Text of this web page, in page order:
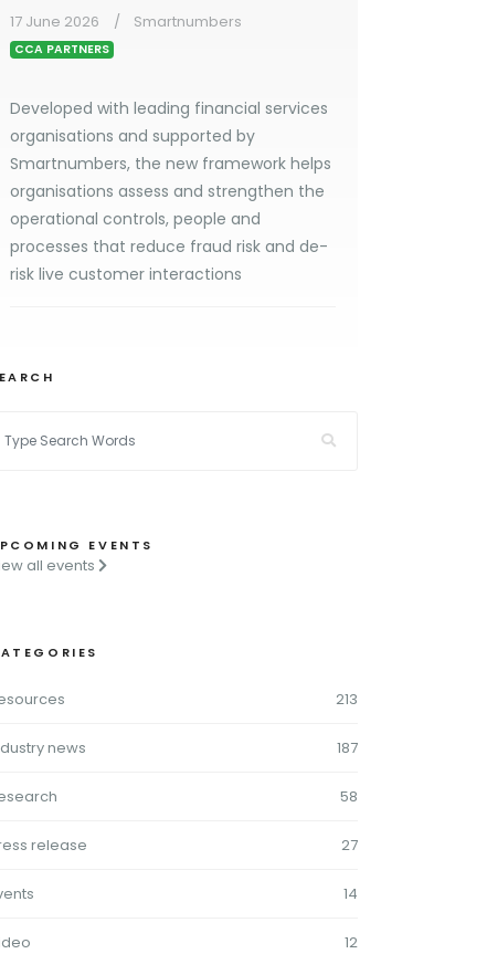
17 June 2026 Smartnumbers
CCA PARTNERS
Developed with leading financial services
organisations and supported by
Smartnumbers, the new framework helps
organisations assess and strengthen the
operational controls, people and
processes that reduce fraud risk and de-
risk live customer interactions
EVENTS
all events
213
news 187
58
release 27
14
12